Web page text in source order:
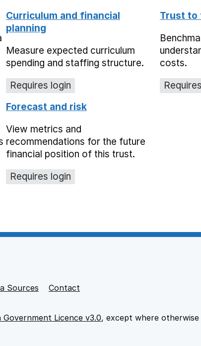
Curriculum and financial
planning
Measure expected curriculum
spending and staffing structure.
Requires login
Trust to
costs.
Forecast and risk
View metrics and
recommendations for the future
financial position of this trust.
Requires login
Sources Contact
Government Licence v3.0, except where